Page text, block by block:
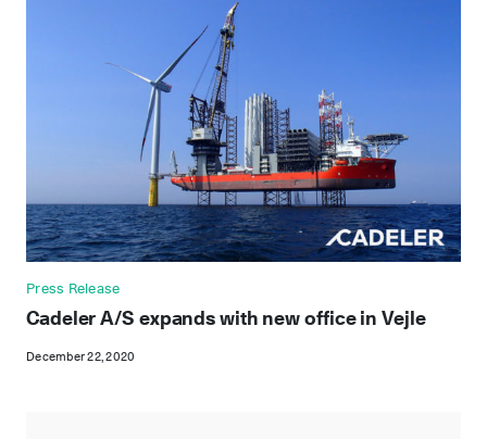
Press Release
Cadeler A/S expands with new office in Vejle
December 22, 2020